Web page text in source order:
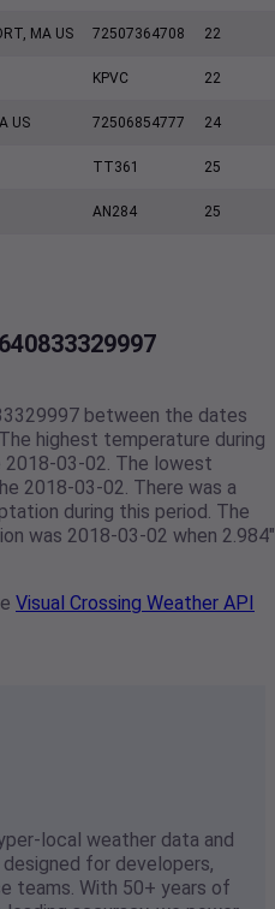
MA US 72507364708 22
KPVC 22
US 72506854777 24
TT361 25
AN284 25
between the dates
highest temperature during
03-02. The lowest
2018-03-02. There was a
during this period. The
was 2018-03-02 when 2.984"
Visual Crossing Weather API
local weather data and
for developers,
teams. With 50+ years of